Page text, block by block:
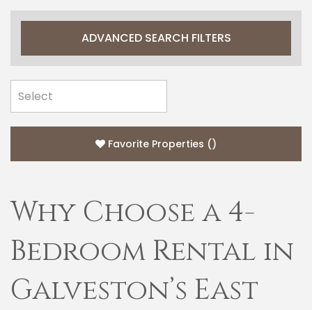
ADVANCED SEARCH FILTERS
Favorite Properties ()
Why Choose a 4-
Bedroom Rental in
Galveston’s East